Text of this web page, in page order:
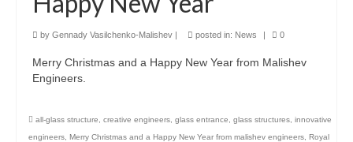
by Gennady Vasilchenko-Malishev | posted in: News | 0
Merry Christmas and a Happy New Year from Malishev
Engineers.
all-glass structure creative engineers glass entrance glass structures innovative
engineers Merry Christmas and a Happy New Year from malishev engineers Royal